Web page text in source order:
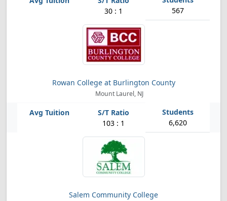
30 : 1 567
Rowan College at Burlington County
Mount Laurel, NJ
103 : 1 6,620
Salem Community College